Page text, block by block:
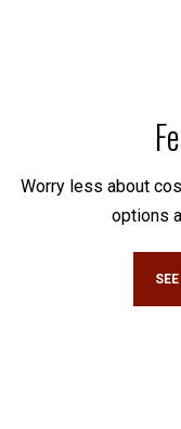
Worry less about
options